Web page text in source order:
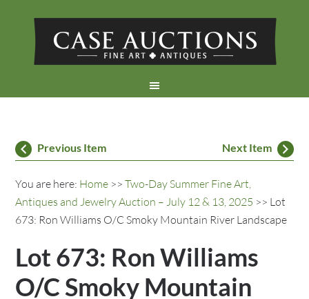
Previous Item Next Item
You are here: Home >>Two-Day Summer Fine Art,
Antiques and Jewelry Auction – July 12 & 13, 2025 >> Lot
673: Ron Williams O/C Smoky Mountain River Landscape
Lot 673: Ron Williams
O/C Smoky Mountain